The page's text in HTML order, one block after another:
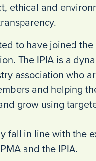
ethical and
to have joined
The IPIA is a
association who
and helping
grow using
fall in line with the
and the IPIA.